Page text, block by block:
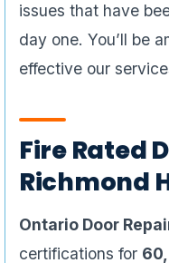
issues that have
day one. You’ll be
effective our
Fire Rated
Richmond
Ontario Door
certifications for